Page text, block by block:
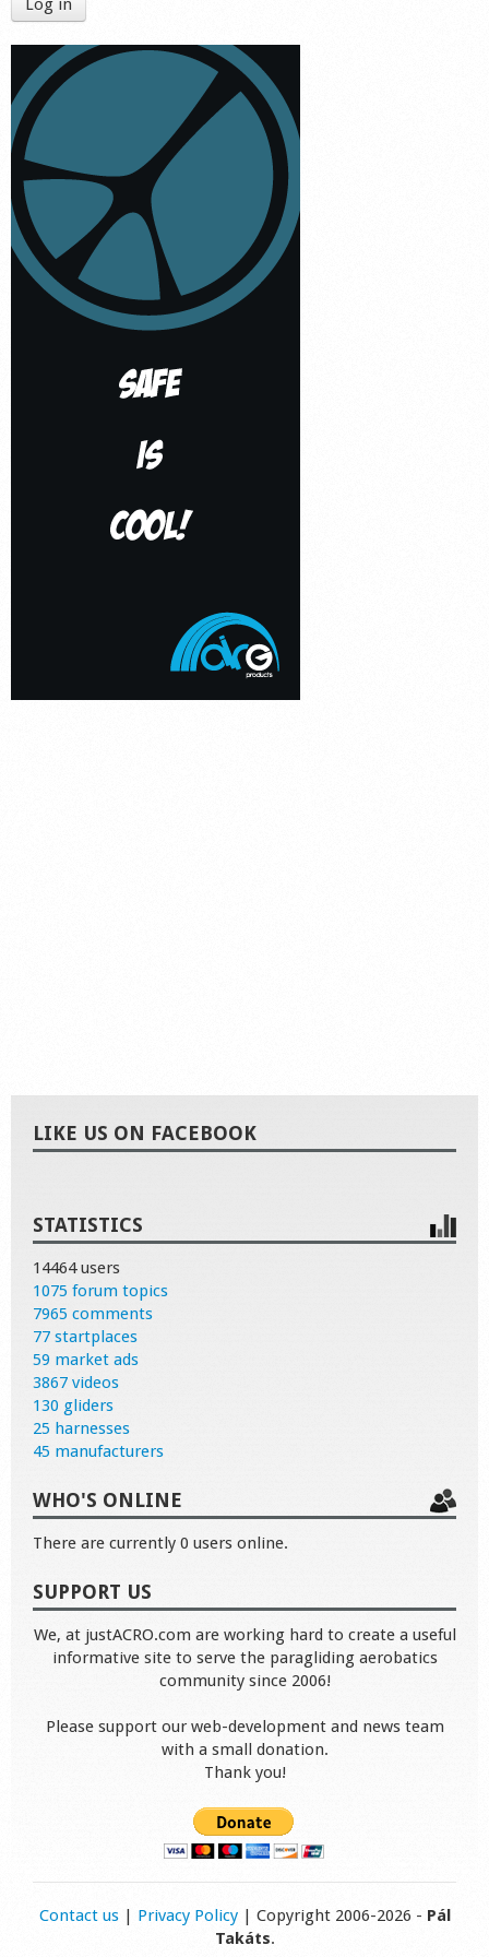
Shop
Log in
LIKE US ON FACEBOOK
STATISTICS
14464 users
1075 forum topics
7965 comments
77 startplaces
59 market ads
3867 videos
130 gliders
25 harnesses
45 manufacturers
WHO'S ONLINE
There are currently 0 users online.
SUPPORT US
We, at justACRO.com are working hard to create a useful
informative site to serve the paragliding aerobatics
community since 2006!
Please support our web-development and news team
with a small donation.
Thank you!
Contact us| Privacy Policy| Copyright 2006-2026 - Pál
Takáts.